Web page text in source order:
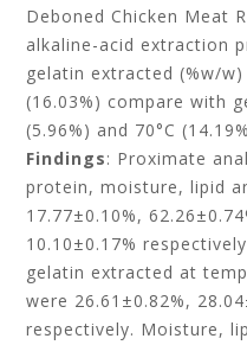
Deboned Chicken Meat
alkaline-acid extraction
gelatin extracted (%w/
(16.03%) compare with
(5.96%) and 70°C
Findings: Proximate
protein, moisture, lipid
17.77±0.10%,
10.10±0.17%
gelatin extracted at
were 26.61±0.82%,
respectively. Moisture,